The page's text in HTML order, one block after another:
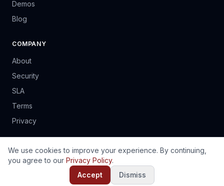
Demos
Blog
COMPANY
About
Security
SLA
Terms
Privacy
© 2024 PrinSoft Business Solutions (Pvt) Ltd. Harare, Zimbabwe.
FR PT ES
We use cookies to improve your experience. By continuing,
you agree to our Privacy Policy.
Accept
Dismiss